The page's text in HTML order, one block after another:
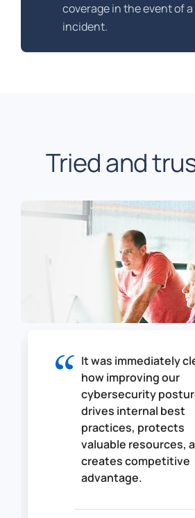
coverage in the event of
incident.
Tried and
It was immediately
how improving our
cybersecurity
drives internal best
practices, protects
valuable resources,
creates competitive
advantage.